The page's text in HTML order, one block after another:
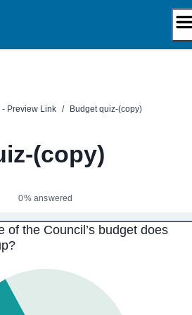
- Preview Link / Budget quiz-(copy)
(copy)
0% answered
of the Council’s budget does